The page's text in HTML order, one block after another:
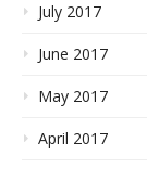
July 2017
June 2017
May 2017
April 2017